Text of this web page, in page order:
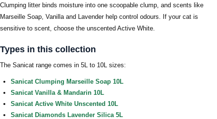
Clumping litter binds moisture into one scoopable clump, and scents like
Marseille Soap, Vanilla and Lavender help control odours. If your cat is
sensitive to scent, choose the unscented Active White.
Types in this collection
The Sanicat range comes in 5L to 10L sizes:
Sanicat Clumping Marseille Soap 10L
Sanicat Vanilla & Mandarin 10L
Sanicat Active White Unscented 10L
Sanicat Diamonds Lavender Silica 5L